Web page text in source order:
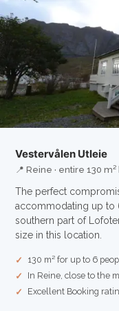
Vestervålen Utleie
📍 Reine · entire 130
The perfect
accommodating up to
southern part of
size in this location.
130 m² for up to 6
In Reine, close to the
Excellent Booking